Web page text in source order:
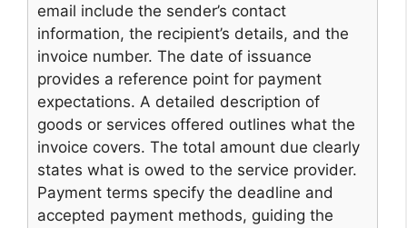
email include the sender’s contact
information, the recipient’s details, and the
invoice number. The date of issuance
provides a reference point for payment
expectations. A detailed description of
goods or services offered outlines what the
invoice covers. The total amount due clearly
states what is owed to the service provider.
Payment terms specify the deadline and
accepted payment methods, guiding the